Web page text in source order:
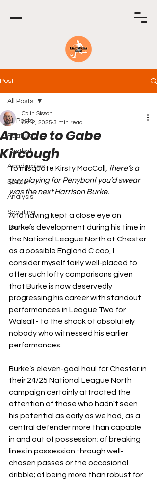
Post
All Posts
Featured
Football
Academies
Soccer
Analysis
Scouting
Tactics
All Posts
An Ode to Gabe
Kircough
Colin Sisson
Oct 2, 2025 3 min read
To misquote Kirsty MacColl,
there’s a
guy playing for Penybont you’d swear
was the next Harrison Burke.
And having kept a close eye on
Burke’s development during his time in
the National League North at Chester
as a possible England C cap, I
consider myself fairly well-placed to
offer such lofty comparisons given
that Burke is now deservedly
progressing his career with standout
performances in League Two for
Walsall - to the shock of absolutely
nobody who witnessed his earlier
performances.
Burke’s eleven-goal haul for Chester in
their 24/25 National League North
campaign certainly attracted the
attention of those who hadn't seen
his potential as early as we had, as a
central defender more than capable
in and out of possession; of breaking
lines in possession through well-
chosen passes or the occasional
dribble; of being more than robust for